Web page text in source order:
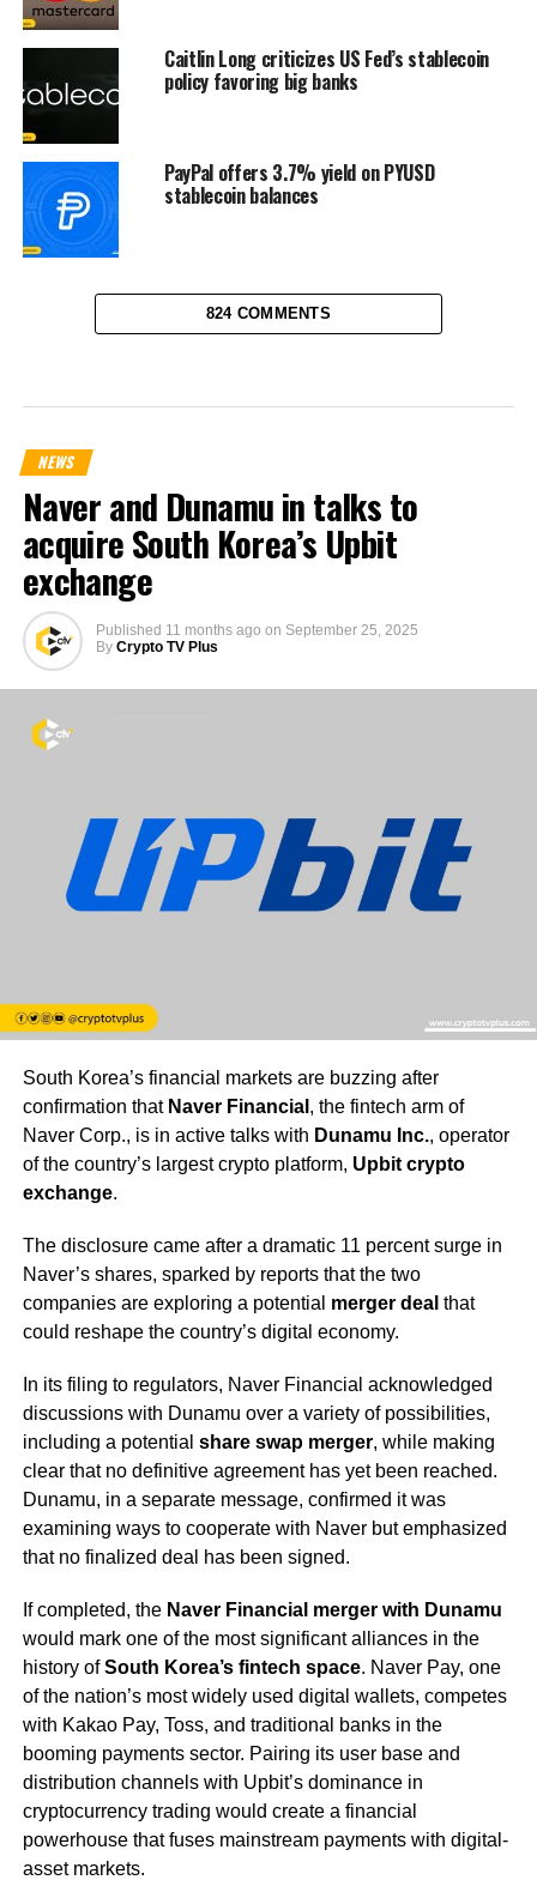
Caitlin Long criticizes US Fed’s stablecoin
policy favoring big banks
PayPal offers 3.7% yield on PYUSD
stablecoin balances
824 COMMENTS
NEWS
Naver and Dunamu in talks to
acquire South Korea’s Upbit
exchange
Published 11 months ago on September 25, 2025
By Crypto TV Plus
South Korea’s financial markets are buzzing after
confirmation that Naver Financial , the fintech arm of
Naver Corp., is in active talks with Dunamu Inc., operator
of the country’s largest crypto platform, Upbit crypto
exchange.
The disclosure came after a dramatic 11 percent surge in
Naver’s shares, sparked by reports that the two
companies are exploring a potential merger deal that
could reshape the country’s digital economy.
In its filing to regulators, Naver Financial acknowledged
discussions with Dunamu over a variety of possibilities,
including a potential share swap merger, while making
clear that no definitive agreement has yet been reached.
Dunamu, in a separate message, confirmed it was
examining ways to cooperate with Naver but emphasized
that no finalized deal has been signed.
If completed, the Naver Financial merger with Dunamu
would mark one of the most significant alliances in the
history ofSouth Korea’s fintech space. Naver Pay, one
of the nation’s most widely used digital wallets, competes
with Kakao Pay, Toss, and traditional banks in the
booming payments sector. Pairing its user base and
distribution channels with Upbit’s dominance in
cryptocurrency trading would create a financial
powerhouse that fuses mainstream payments with digital-
asset markets.